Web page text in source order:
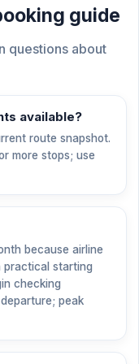
guide
questions about
available?
route snapshot.
more stops; use
because airline
practical starting
checking
peak